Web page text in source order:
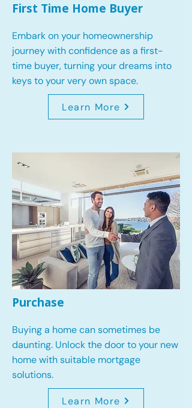
First Time Home Buyer
Embark on your homeownership
journey with confidence as a first-
time buyer, turning your dreams into
keys to your very own space.
Learn More
Purchase
Buying a home can sometimes be
daunting. Unlock the door to your new
home with suitable mortgage
solutions.
Learn More